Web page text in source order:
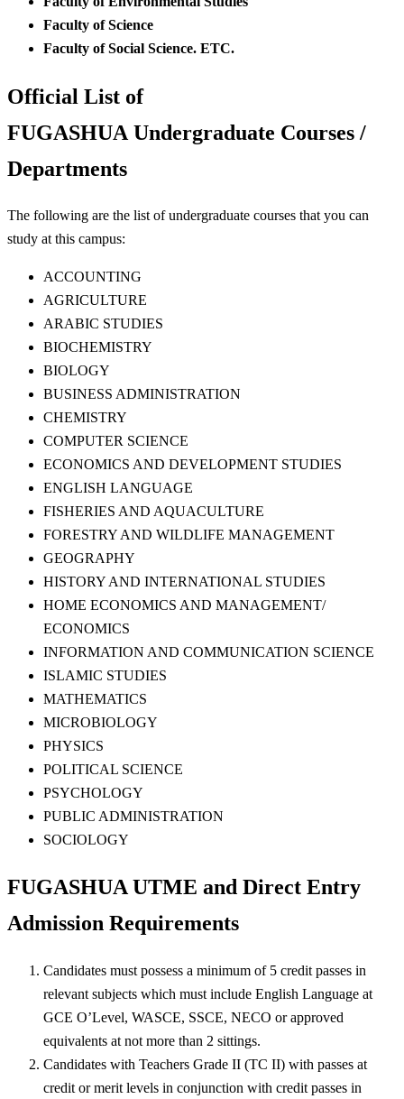
Faculty of Science
Faculty of Social Science. ETC.
Official List of
FUGASHUA Undergraduate Courses /
Departments
The following are the list of undergraduate courses that you can
study at this campus:
ACCOUNTING
AGRICULTURE
ARABIC STUDIES
BIOCHEMISTRY
BIOLOGY
BUSINESS ADMINISTRATION
CHEMISTRY
COMPUTER SCIENCE
ECONOMICS AND DEVELOPMENT STUDIES
ENGLISH LANGUAGE
FISHERIES AND AQUACULTURE
FORESTRY AND WILDLIFE MANAGEMENT
GEOGRAPHY
HISTORY AND INTERNATIONAL STUDIES
HOME ECONOMICS AND MANAGEMENT/
ECONOMICS
INFORMATION AND COMMUNICATION SCIENCE
ISLAMIC STUDIES
MATHEMATICS
MICROBIOLOGY
PHYSICS
POLITICAL SCIENCE
PSYCHOLOGY
PUBLIC ADMINISTRATION
SOCIOLOGY
FUGASHUA UTME and Direct Entry
Admission Requirements
Candidates must possess a minimum of 5 credit passes in
relevant subjects which must include English Language at
GCE O’Level, WASCE, SSCE, NECO or approved
equivalents at not more than 2 sittings.
Candidates with Teachers Grade II (TC II) with passes at
credit or merit levels in conjunction with credit passes in